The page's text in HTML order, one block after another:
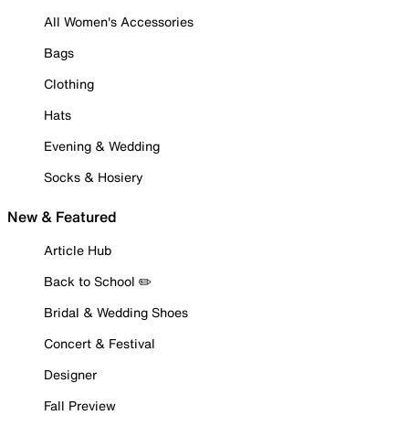
All Women's Accessories
Bags
Clothing
Hats
Evening & Wedding
Socks & Hosiery
New & Featured
Article Hub
Back to School ✏️
Bridal & Wedding Shoes
Concert & Festival
Designer
Fall Preview